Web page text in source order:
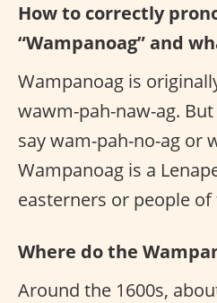
How to correctly
“Wampanoag” and
Wampanoag is
wawm-pah-naw-ag.
say wam-pah-no-ag or
Wampanoag is a
easterners or people of
Where do the
Around the 1600s,